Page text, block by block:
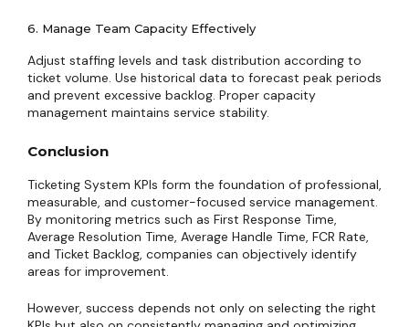
6. Manage Team Capacity Effectively
Adjust staffing levels and task distribution according to
ticket volume. Use historical data to forecast peak periods
and prevent excessive backlog. Proper capacity
management maintains service stability.
Conclusion
Ticketing System KPIs form the foundation of professional,
measurable, and customer-focused service management.
By monitoring metrics such as First Response Time,
Average Resolution Time, Average Handle Time, FCR Rate,
and Ticket Backlog, companies can objectively identify
areas for improvement.
However, success depends not only on selecting the right